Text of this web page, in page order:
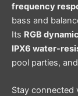
frequency
bass and
Its RGB
IPX6 water-
pool parties,
Stay connected